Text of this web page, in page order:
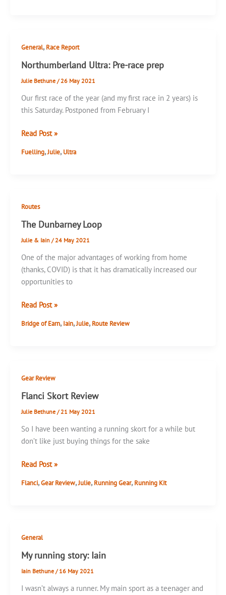
General, Race Report
Northumberland Ultra: Pre-race prep
Julie Bethune / 26 May 2021
Our first race of the year (and my first race in 2 years) is
this Saturday. Postponed from February I
Northumberland
Pre-
Read Post »
Fuelling,Julie, Ultra
Routes
The Dunbarney Loop
Julie & Iain / 24 May 2021
One of the major advantages of working from home
(thanks, COVID) is that it has dramatically increased our
opportunities to
The
Loop
Read Post »
Bridge of Earn, Iain,Julie, Route Review
Gear Review
Flanci Skort Review
Julie Bethune / 21 May 2021
So I have been wanting a running skort for a while but
don’t like just buying things for the sake
Flanci
Review
Read Post »
Flanci,Gear Review,Julie, Running Gear, Running Kit
General
My running story: Iain
Iain Bethune / 16 May 2021
I wasn’t always a runner. My main sport as a teenager and